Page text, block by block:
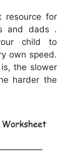
resource for
and dads .
child to
own speed.
the slower
harder the